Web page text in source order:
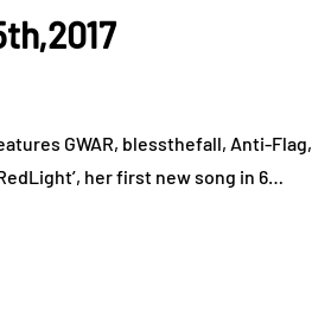
GWAR, blessthefall, Anti-Flag,
her first new song in 6…